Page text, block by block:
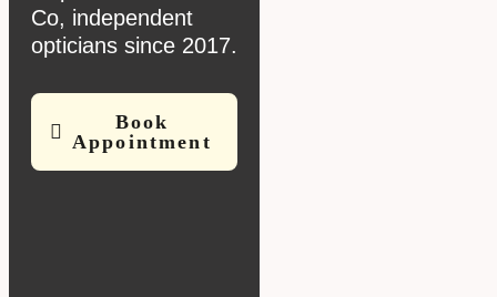
Co, independent
opticians since 2017.
Book
Appointment